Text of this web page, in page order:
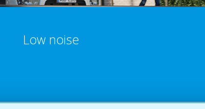
Low noise​